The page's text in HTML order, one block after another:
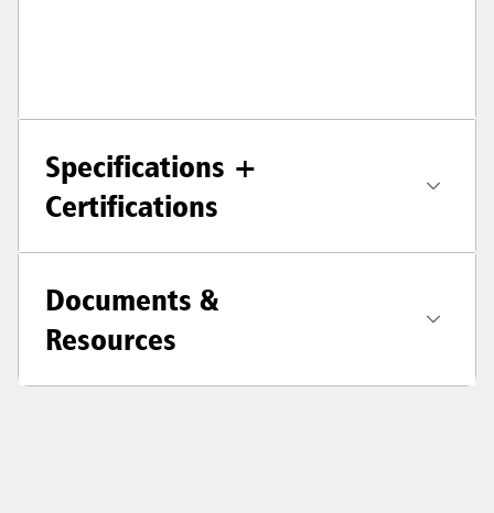
Specifications +
Certifications
Documents &
Resources